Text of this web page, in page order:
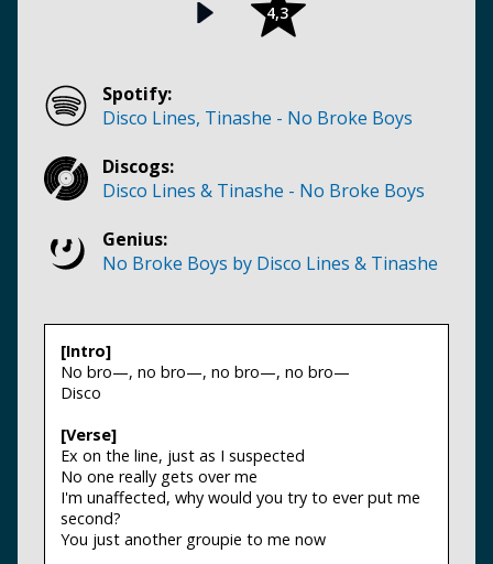
4,3
Spotify:
Disco Lines, Tinashe - No Broke Boys
Discogs:
Disco Lines & Tinashe - No Broke Boys
Genius:
No Broke Boys by Disco Lines & Tinashe
[Intro]
No bro—, no bro—, no bro—, no bro—
Disco
[Verse]
Ex on the line, just as I suspected
No one really gets over me
I'm unaffected, why would you try to ever put me
second?
You just another groupie to me now